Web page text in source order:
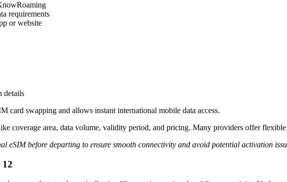
requirements
or website
details
card swapping and allows instant international mobile data access.
coverage area, data volume, validity period, and pricing. Many providers offer
eSIM before departing to ensure smooth connectivity and avoid potential activation